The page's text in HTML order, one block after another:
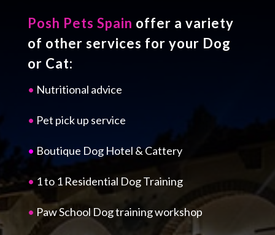
Posh Pets Spain offer a variety
of other services for your Dog
or Cat:
• Nutritional advice
• Pet pick up service
• Boutique Dog Hotel & Cattery
• 1 to 1 Residential Dog Training
• Paw School Dog training workshop